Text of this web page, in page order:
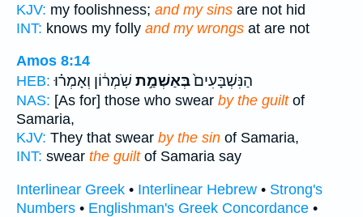
KJV: my foolishness; and my sins are not hid
INT: knows my folly and my wrongs at are not
Amos 8:14
HEB:
הַנִּשְׁבָּעִים֙בְּאַשְׁמַ֣ת שֹֽׁמְר֔וֹן וְאָמְר֗וּ
NAS: [As for] those who swear by the guiltof
Samaria,
KJV: They that swear by the sin of Samaria,
INT: swear the guiltof Samaria say
Interlinear Greek • Interlinear Hebrew • Strong's
Numbers • Englishman's Greek Concordance •